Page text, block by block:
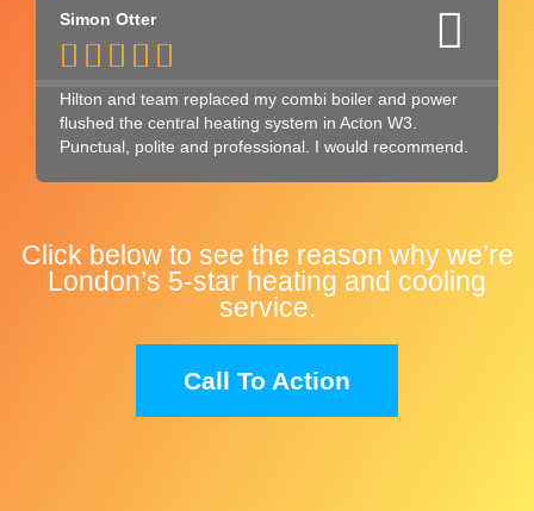
Simon Otter
    
Hilton and team replaced my combi boiler and power
flushed the central heating system in Acton W3.
Punctual, polite and professional. I would recommend.
Click below to see the reason why we’re
London’s 5-star heating and cooling
service.
Call To Action